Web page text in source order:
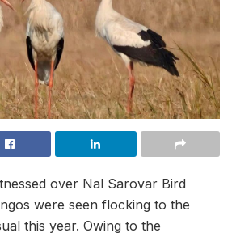
over Nal Sarovar Bird
were seen flocking to the
this year. Owing to the